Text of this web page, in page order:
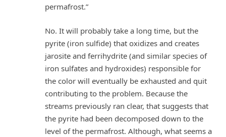
permafrost.”
No. It will probably take a long time, but the
pyrite (iron sulfide) that oxidizes and creates
jarosite and ferrihydrite (and similar species of
iron sulfates and hydroxides) responsible for
the color will eventually be exhausted and quit
contributing to the problem. Because the
streams previously ran clear, that suggests that
the pyrite had been decomposed down to the
level of the permafrost. Although, what seems a